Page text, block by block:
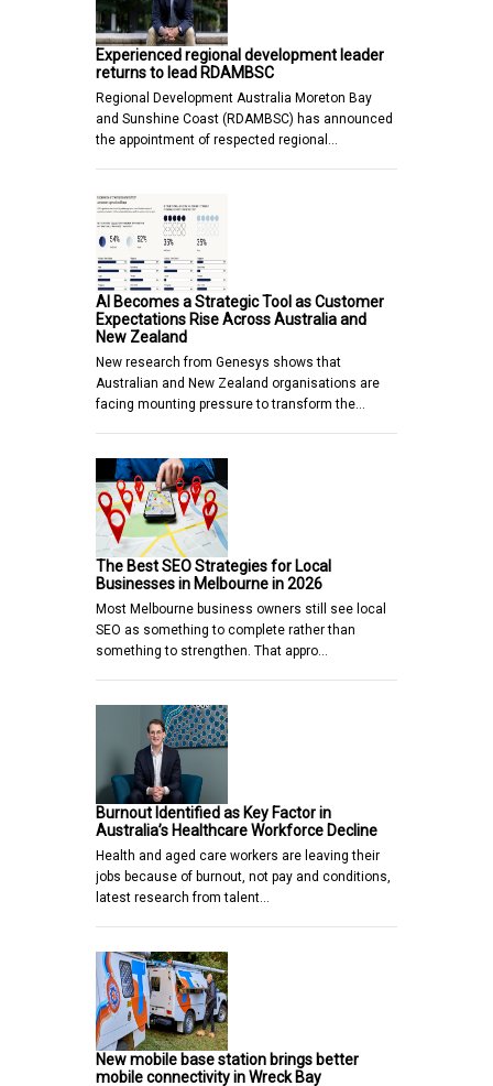
Experienced regional development leader
returns to lead RDAMBSC
Regional Development Australia Moreton Bay
and Sunshine Coast (RDAMBSC) has announced
the appointment of respected regional…
AI Becomes a Strategic Tool as Customer
Expectations Rise Across Australia and
New Zealand
New research from Genesys shows that
Australian and New Zealand organisations are
facing mounting pressure to transform the…
The Best SEO Strategies for Local
Businesses in Melbourne in 2026
Most Melbourne business owners still see local
SEO as something to complete rather than
something to strengthen. That appro…
Burnout Identified as Key Factor in
Australia’s Healthcare Workforce Decline
Health and aged care workers are leaving their
jobs because of burnout, not pay and conditions,
latest research from talent…
New mobile base station brings better
mobile connectivity in Wreck Bay